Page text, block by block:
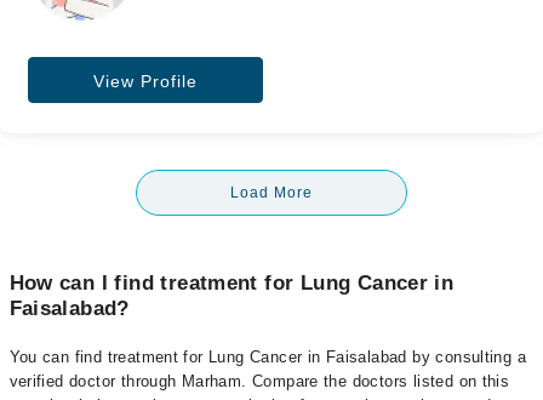
View Profile
Load More
How can I find treatment for Lung Cancer in
Faisalabad?
You can find treatment for Lung Cancer in Faisalabad by consulting a
verified doctor through Marham. Compare the doctors listed on this